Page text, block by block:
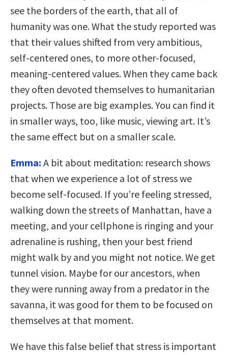
see the borders of the earth, that all of
humanity was one. What the study reported was
that their values shifted from very ambitious,
self-centered ones, to more other-focused,
meaning-centered values. When they came back
they often devoted themselves to humanitarian
projects. Those are big examples. You can find it
in smaller ways, too, like music, viewing art. It’s
the same effect but on a smaller scale.
Emma: A bit about meditation: research shows
that when we experience a lot of stress we
become self-focused. If you’re feeling stressed,
walking down the streets of Manhattan, have a
meeting, and your cellphone is ringing and your
adrenaline is rushing, then your best friend
might walk by and you might not notice. We get
tunnel vision. Maybe for our ancestors, when
they were running away from a predator in the
savanna, it was good for them to be focused on
themselves at that moment.
We have this false belief that stress is important